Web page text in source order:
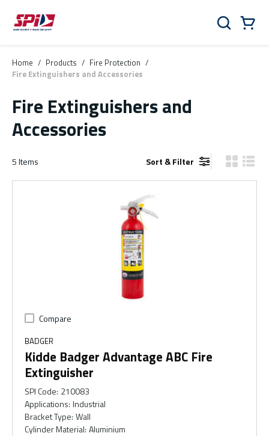
Skip to main content
Skip to menu
Skip to footer
Search
Home / Products / Fire Protection /
Fire Extinguishers and Accessories
Fire Extinguishers and
Accessories
5Items Sort & Filter Product
Compare
BADGER
Kidde Badger Advantage ABC Fire
Extinguisher
SPI Code: 210083
Applications: Industrial
Bracket Type: Wall
Cylinder Material: Aluminium